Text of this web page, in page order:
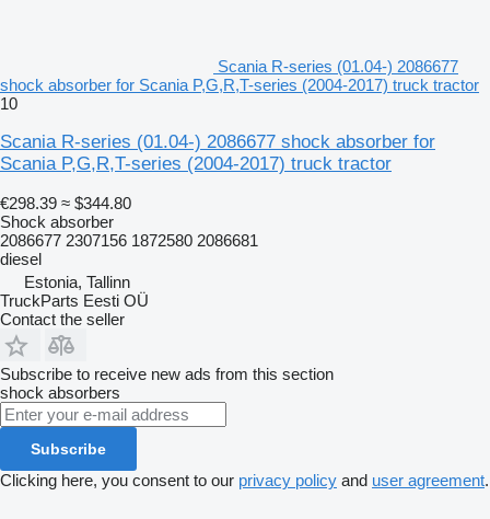
Scania R-series (01.04-) 2086677
shock absorber for Scania P,G,R,T-series (2004-2017) truck tractor
10
Scania R-series (01.04-) 2086677 shock absorber for
Scania P,G,R,T-series (2004-2017) truck tractor
€298.39 ≈ $344.80
Shock absorber
2086677 2307156 1872580 2086681
diesel
Estonia, Tallinn
TruckParts Eesti OÜ
Contact the seller
Subscribe to receive new ads from this section
shock absorbers
Subscribe
Clicking here, you consent to our privacy policy and user agreement.